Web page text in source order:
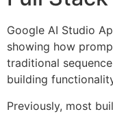
Google AI Studio
showing how
traditional
building
Previously, most